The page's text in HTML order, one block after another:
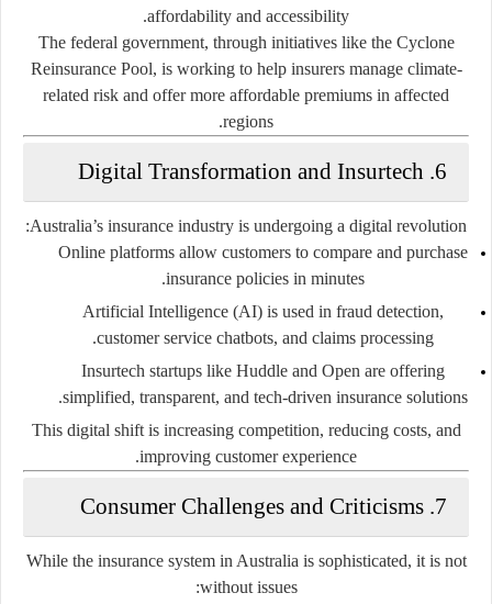
affordability and accessibility.
The federal government, through initiatives like the Cyclone
Reinsurance Pool, is working to help insurers manage climate-
related risk and offer more affordable premiums in affected
regions.
6. Digital Transformation and Insurtech
Australia’s insurance industry is undergoing a digital revolution:
Online platformsallow customers to compare and purchase
insurance policies in minutes.
Artificial Intelligence (AI)is used in fraud detection,
customer service chatbots, and claims processing.
Insurtech startupslike Huddle and Open are offering
simplified, transparent, and tech-driven insurance solutions.
This digital shift is increasing competition, reducing costs, and
improving customer experience.
7. Consumer Challenges and Criticisms
While the insurance system in Australia is sophisticated, it is not
without issues: